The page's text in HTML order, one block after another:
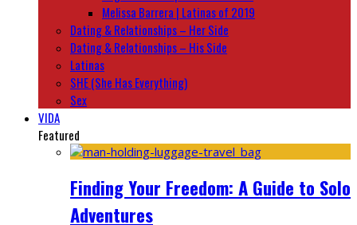
Melissa Barrera | Latinas of 2019
Dating & Relationships – Her Side
Dating & Relationships – His Side
Latinas
SHE (She Has Everything)
Sex
VIDA
Featured
Finding Your Freedom: A Guide to Solo
Adventures